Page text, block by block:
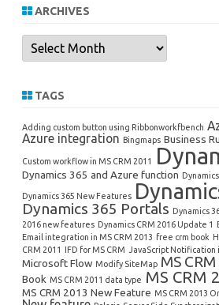
ARCHIVES
Archives
TAGS
Adding custom button using Ribbonworkfbench
Azure integration Bingmaps Business
Custom workflow in MS CRM 2011
Dynamics 365 and Azure function
Dynamics 365 New Features
Dynamics 365 Portals Dynamics
2016 new features Dynamics CRM 2016 Update 1
Email integration in MS CRM 2013 free crm book
CRM 2011 IFD for MS CRM JavaScript Notification
Microsoft Flow Modify SiteMap MS
Book MS CRM 2011 data type MS CRM
MS CRM 2013 New Feature MS CRM 2013